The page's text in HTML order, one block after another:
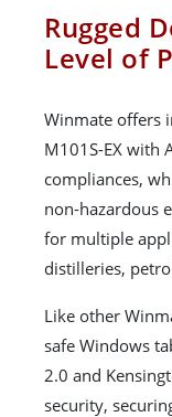
Rugged
Level of
Winmate offers
M101S-EX with
compliances,
non-hazardous
for multiple
distilleries,
Like other
safe Windows
2.0 and
security,